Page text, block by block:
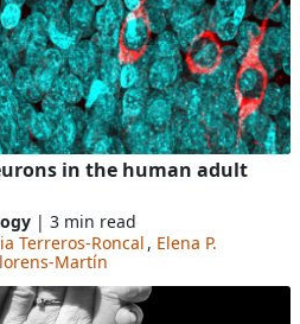
in the human adult
| 3 min read
Terreros-Roncal, Elena P.
Martín